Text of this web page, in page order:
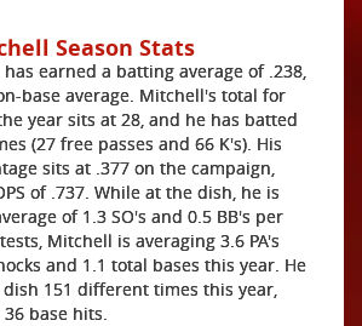
Season Stats
earned a batting average of .238,
base average. Mitchell's total for
year sits at 28, and he has batted
(27 free passes and 66 K's). His
sits at .377 on the campaign,
of .737. While at the dish, he is
of 1.3 SO's and 0.5 BB's per
Mitchell is averaging 3.6 PA's
and 1.1 total bases this year. He
151 different times this year,
base hits.